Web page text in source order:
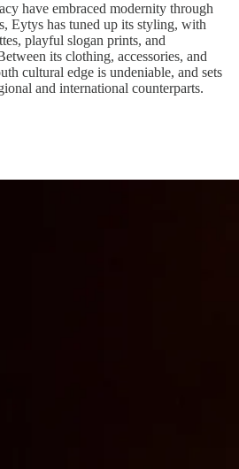
have embraced modernity through
Eytys has tuned up its styling, with
playful slogan prints, and
its clothing, accessories, and
cultural edge is undeniable, and sets
and international counterparts.